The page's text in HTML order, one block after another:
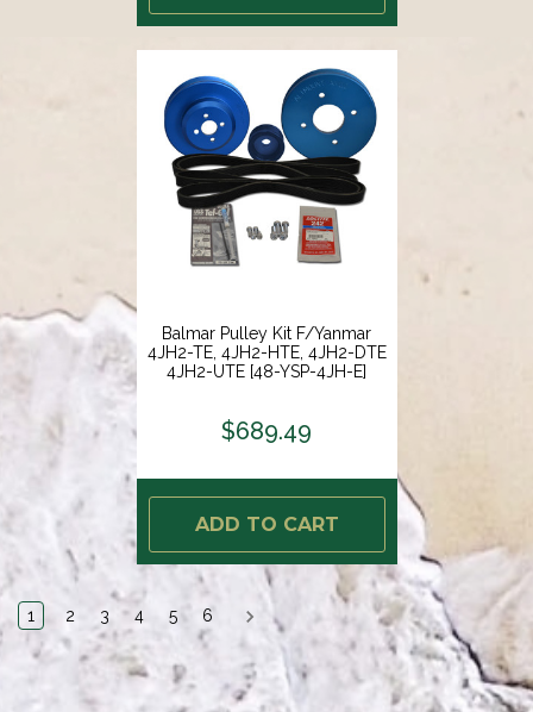
Balmar Pulley Kit F/Yanmar
4JH2-TE, 4JH2-HTE, 4JH2-DTE
4JH2-UTE [48-YSP-4JH-E]
$689.49
ADD TO CART
1 2 3 4 5 6